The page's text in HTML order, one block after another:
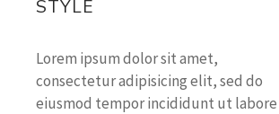
STYLE
Lorem ipsum dolor sit amet,
consectetur adipisicing elit, sed do
eiusmod tempor incididunt ut labore